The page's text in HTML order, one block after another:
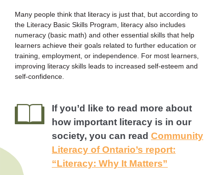
Many people think that literacy is just that, but according to
the Literacy Basic Skills Program, literacy also includes
numeracy (basic math) and other essential skills that help
learners achieve their goals related to further education or
training, employment, or independence. For most learners,
improving literacy skills leads to increased self-esteem and
self-confidence.
If you’d like to read more about
how important literacy is in our
society, you can read Community
Literacy of Ontario’s report:
“Literacy: Why It Matters”